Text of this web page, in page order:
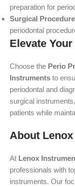
preparation for
Surgical
periodontal
Elevate
Choose the Perio
Instruments to
periodontal and
surgical
patients while
About
At Lenox
professionals with
instruments. Our